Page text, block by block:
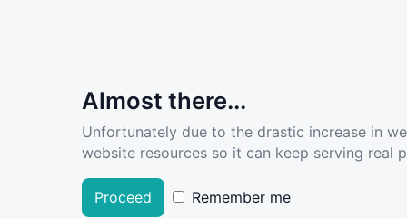
Almost there...
Unfortunately due to the drastic increase in
website resources so it can keep serving real
Proceed Remember me